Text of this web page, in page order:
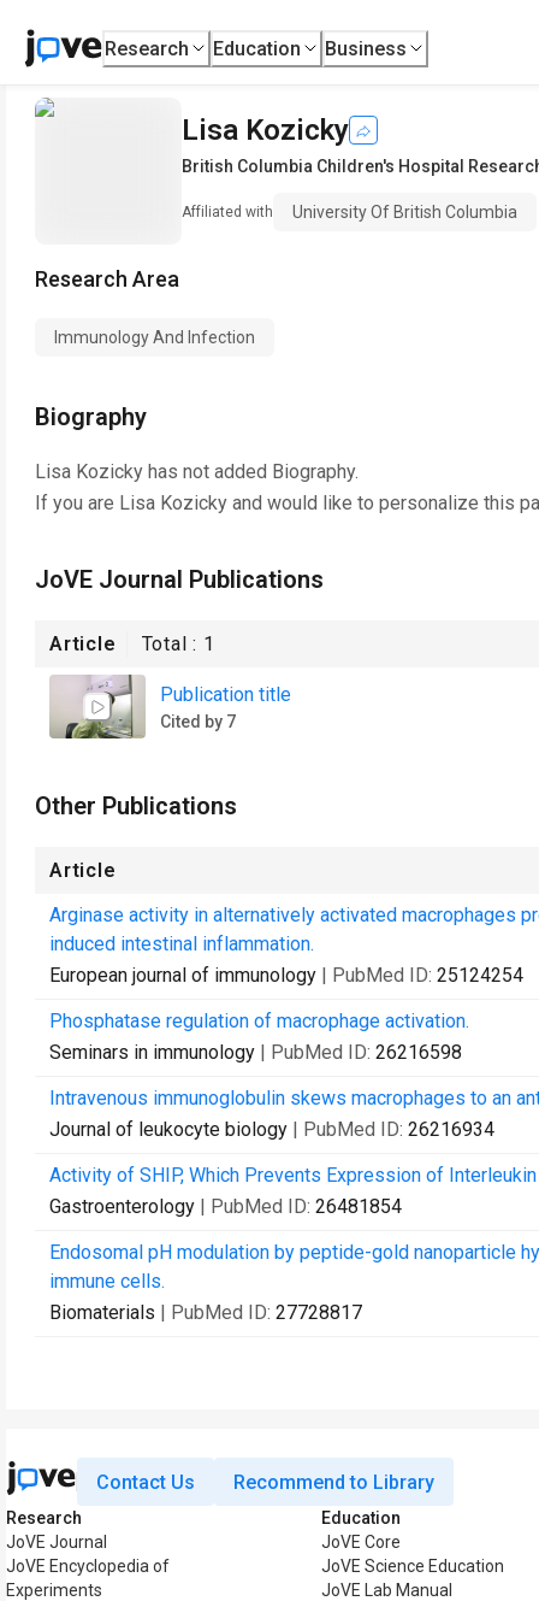
Research Education Business
Lisa Kozicky
British Columbia Children's Hospital
Affiliated with University Of British Columbia
Research Area
Immunology And Infection
Biography
Lisa Kozicky has not added Biography.
If you are Lisa Kozicky and would like to personalize this
JoVE Journal Publications
Article Total : 1
Publication title
Cited by 7
Other Publications
Article
Arginase activity in alternatively activated macrophages
induced intestinal inflammation.
European journal of immunology | PubMed ID: 25124254
Phosphatase regulation of macrophage activation.
Seminars in immunology | PubMed ID: 26216598
Intravenous immunoglobulin skews macrophages to an
Journal of leukocyte biology | PubMed ID: 26216934
Activity of SHIP, Which Prevents Expression of
Gastroenterology | PubMed ID: 26481854
Endosomal pH modulation by peptide-gold nanoparticle
immune cells.
Biomaterials | PubMed ID: 27728817
Contact Us Recommend to Library
Research
JoVE Journal
JoVE Encyclopedia of
Experiments
Education
JoVE Core
JoVE Science Education
JoVE Lab Manual